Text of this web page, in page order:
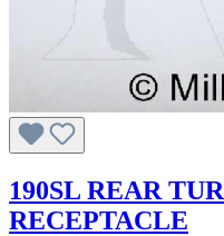
190SL REAR
RECEPTACLE